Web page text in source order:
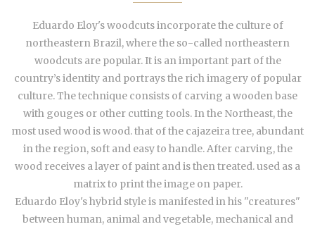
Eduardo Eloy's woodcuts incorporate the culture of
northeastern Brazil, where the so-called northeastern
woodcuts are popular. It is an important part of the
country’s identity and portrays the rich imagery of popular
culture. The technique consists of carving a wooden base
with gouges or other cutting tools. In the Northeast, the
most used wood is wood. that of the cajazeira tree, abundant
in the region, soft and easy to handle. After carving, the
wood receives a layer of paint and is then treated. used as a
matrix to print the image on paper.
Eduardo Eloy's hybrid style is manifested in his "creatures"
between human, animal and vegetable, mechanical and